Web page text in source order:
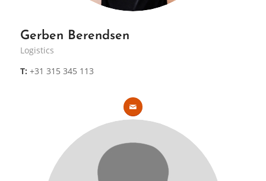
Gerben Berendsen
Logistics
T: +31 315 345 113